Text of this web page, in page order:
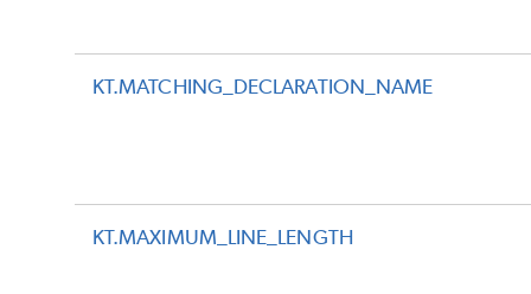
KT.MATCHING_DECLARATION_NAME
KT.MAXIMUM_LINE_LENGTH